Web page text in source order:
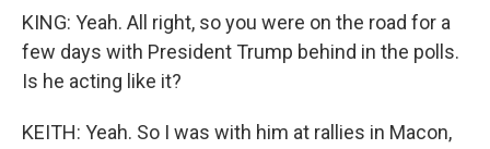
KING: Yeah. All right, so you were on the road for a
few days with President Trump behind in the polls.
Is he acting like it?
KEITH: Yeah. So I was with him at rallies in Macon,